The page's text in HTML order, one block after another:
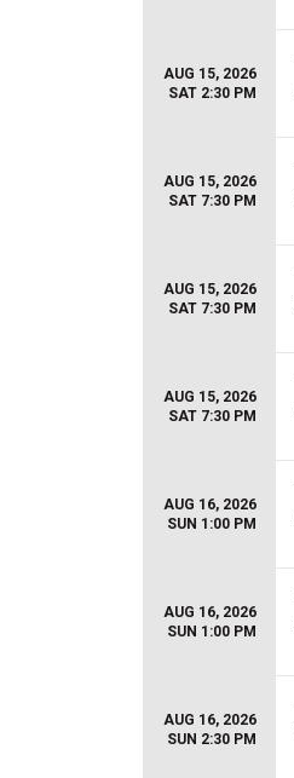
AUG 15, 2026
SAT 2:30 PM
AUG 15, 2026
SAT 7:30 PM
AUG 15, 2026
SAT 7:30 PM
AUG 15, 2026
SAT 7:30 PM
AUG 16, 2026
SUN 1:00 PM
AUG 16, 2026
SUN 1:00 PM
AUG 16, 2026
SUN 2:30 PM